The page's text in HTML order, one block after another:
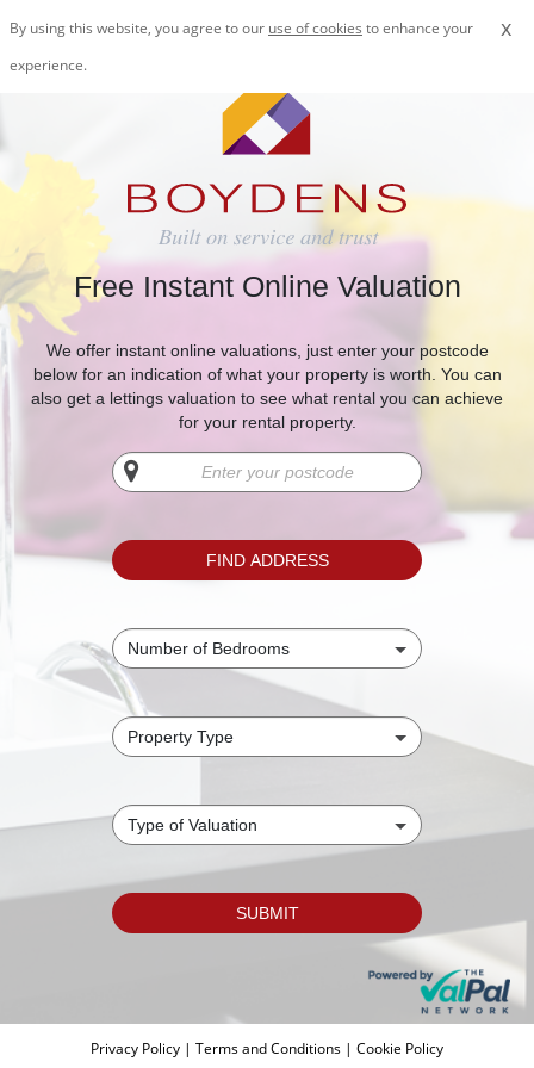
x
By using this website, you agree to our use of cookies to enhance your
experience.
Free Instant Online Valuation
We offer instant online valuations, just enter your postcode
below for an indication of what your property is worth. You can
also get a lettings valuation to see what rental you can achieve
for your rental property.
Privacy Policy | Terms and Conditions | Cookie Policy